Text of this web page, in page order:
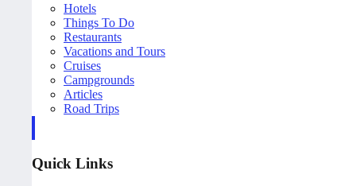
Hotels
Things To Do
Restaurants
Vacations and Tours
Cruises
Campgrounds
Articles
Road Trips
Quick Links